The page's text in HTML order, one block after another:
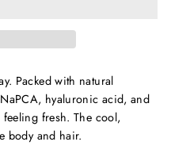
Packed with natural
hyaluronic acid, and
fresh. The cool,
body and hair.